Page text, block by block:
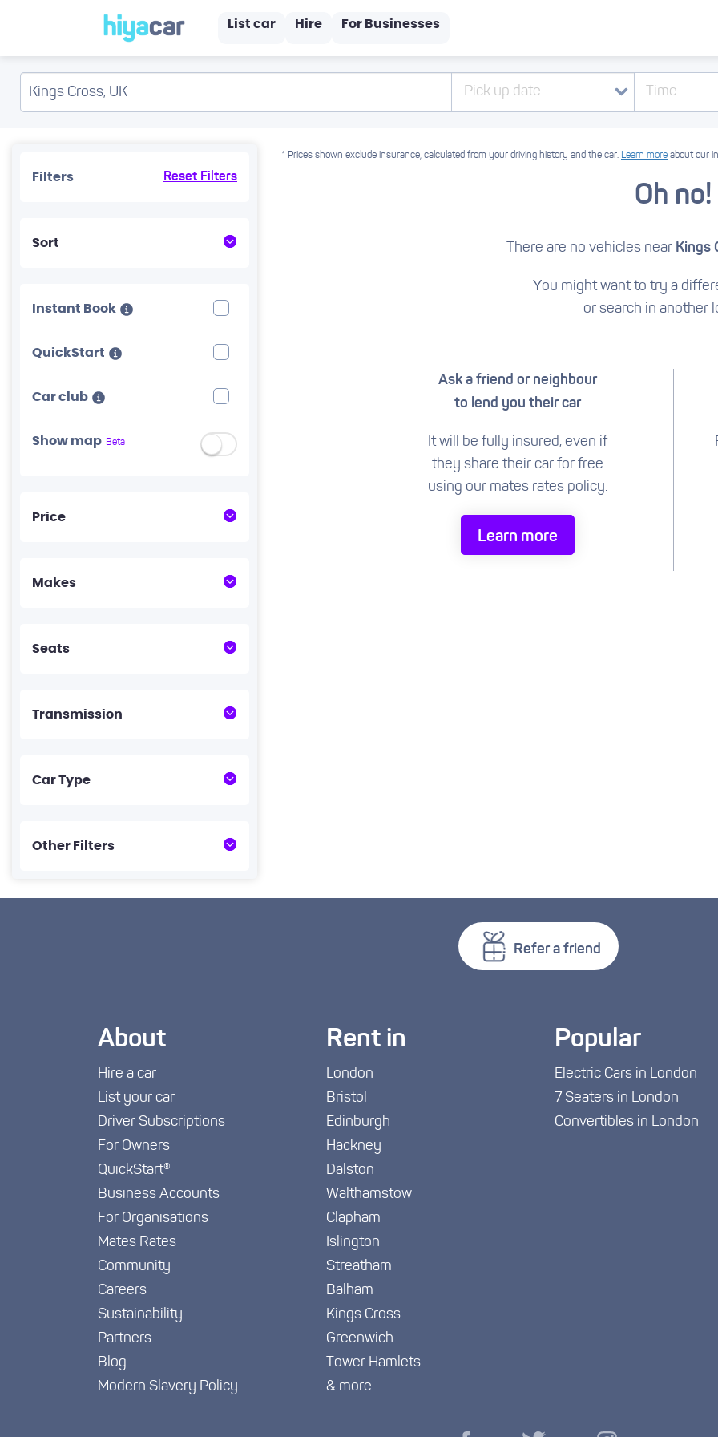
List car Hire For Businesses
Pick up date Time
Filters Reset Filters
Sort
Instant Book
QuickStart
Car club
Show map Beta
Price
Makes
Seats
Transmission
Car Type
Other Filters
* Prices shown exclude insurance, calculated from your driving history and the car. Learn more about our
Oh no!
There are no vehicles near Kings
You might want to try a
or search in another
Ask a friend or neighbour
to lend you their car
It will be fully insured, even if
they share their car for free
using our mates rates policy.
Learn more
Refer a friend
About
Hire a car
List your car
Driver Subscriptions
For Owners
QuickStart®
Business Accounts
For Organisations
Mates Rates
Community
Careers
Sustainability
Partners
Blog
Modern Slavery Policy
Rent in
London
Bristol
Edinburgh
Hackney
Dalston
Walthamstow
Clapham
Islington
Streatham
Balham
Kings Cross
Greenwich
Tower Hamlets
& more
Popular
Electric Cars in London
7 Seaters in London
Convertibles in London